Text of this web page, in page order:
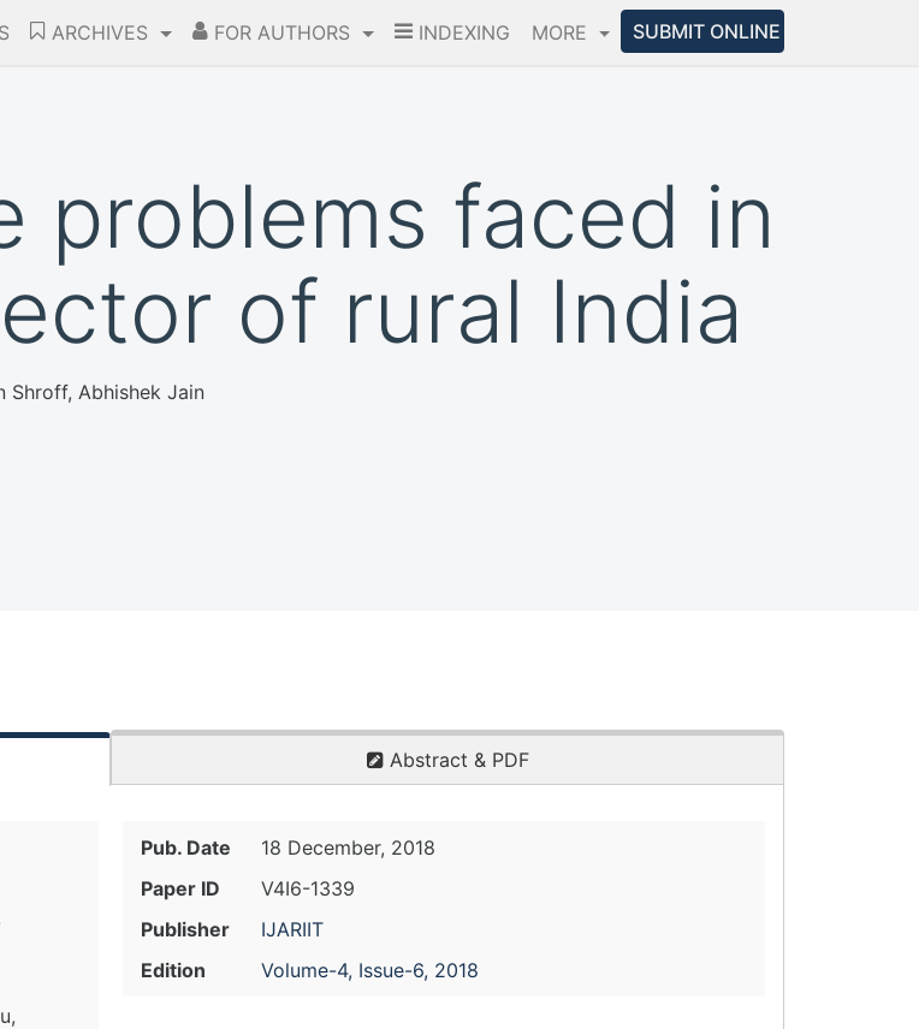
ARCHIVES FOR AUTHORS INDEXING MORE SUBMIT ONLINE
problems faced in
of rural India
Shroff, Abhishek Jain
Abstract & PDF
Pub. Date
18 December, 2018
Paper ID
V4I6-1339
Publisher
IJARIIT
Edition
Volume-4, Issue-6, 2018